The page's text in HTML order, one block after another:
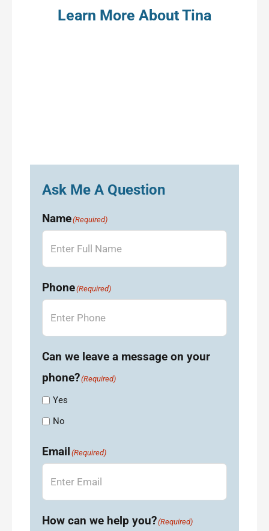
Learn More About Tina
Ask Me A Question
Name(Required)
Phone(Required)
Can we leave a message on your
phone?(Required)
Yes
No
Email (Required)
How can we help you?(Required)